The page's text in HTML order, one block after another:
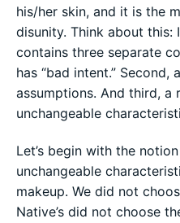
his/her skin, and it is the
disunity. Think about
contains three separate
has “bad intent.”
assumptions. And third, a
unchangeable
Let’s begin with the
unchangeable
makeup. We did not
Native’s did not choose